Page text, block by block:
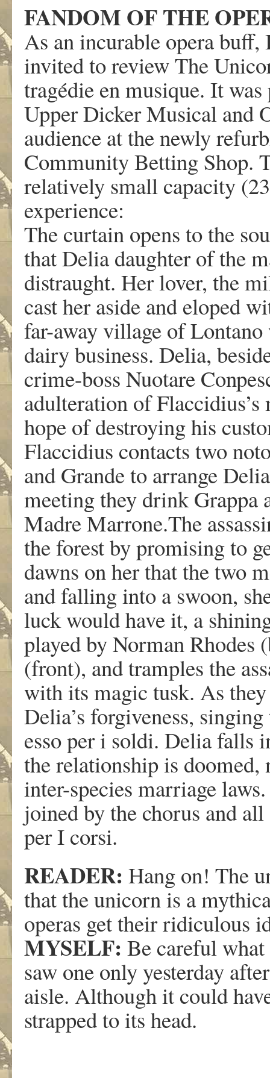
FANDOM OF THE
As an incurable opera
invited to review The
tragédie en musique. It
Upper Dicker Musical and
audience at the newly
Community Betting Shop.
relatively small capacity
experience:
The curtain opens to the
that Delia daughter of the
distraught. Her lover, the
cast her aside and eloped
far-away village of
dairy business. Delia,
crime-boss Nuotare
adulteration of
hope of destroying his
Flaccidius contacts two
and Grande to arrange
meeting they drink Grappa
Madre Marrone.The
the forest by promising to
dawns on her that the two
and falling into a swoon,
luck would have it, a
played by Norman Rhodes
(front), and tramples the
with its magic tusk. As
Delia’s forgiveness,
esso per i soldi. Delia falls
the relationship is doomed,
inter-species marriage
joined by the chorus and
per I corsi.
READER: Hang on! The
that the unicorn is a
operas get their ridiculous
MYSELF: Be careful
saw one only yesterday
aisle. Although it could
strapped to its head.